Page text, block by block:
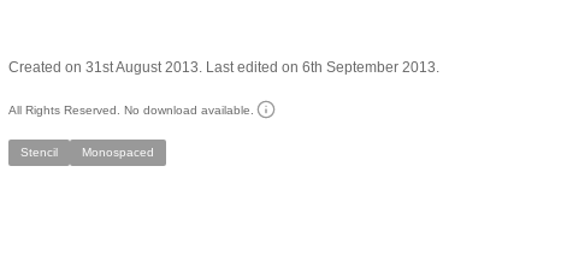
Created on 31st August 2013. Last edited on 6th September 2013.
All Rights Reserved. No download available.
Stencil Monospaced